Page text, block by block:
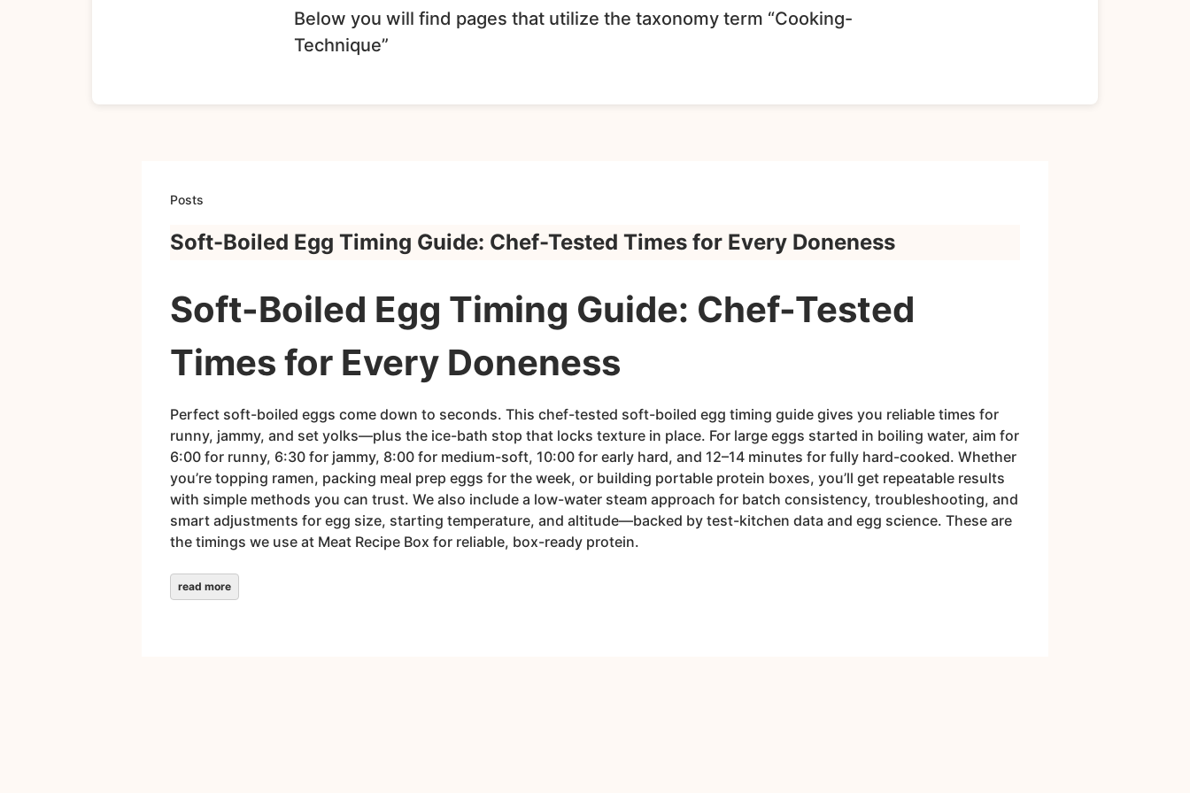
Below you will find pages that utilize the taxonomy term “Cooking-
Technique”
Posts
Soft-Boiled Egg Timing Guide: Chef-Tested Times for Every Doneness
Soft-Boiled Egg Timing Guide: Chef-Tested
Times for Every Doneness
Perfect soft-boiled eggs come down to seconds. This chef-tested soft-boiled egg timing guide gives you reliable times for
runny, jammy, and set yolks—plus the ice-bath stop that locks texture in place. For large eggs started in boiling water, aim for
6:00 for runny, 6:30 for jammy, 8:00 for medium-soft, 10:00 for early hard, and 12–14 minutes for fully hard-cooked. Whether
you’re topping ramen, packing meal prep eggs for the week, or building portable protein boxes, you’ll get repeatable results
with simple methods you can trust. We also include a low-water steam approach for batch consistency, troubleshooting, and
smart adjustments for egg size, starting temperature, and altitude—backed by test-kitchen data and egg science. These are
the timings we use at Meat Recipe Box for reliable, box-ready protein.
read more